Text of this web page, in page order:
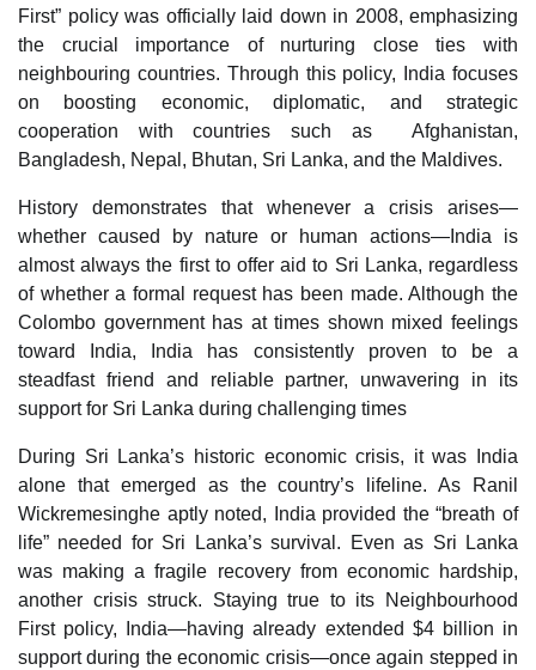
First” policy was officially laid down in 2008, emphasizing
the crucial importance of nurturing close ties with
neighbouring countries. Through this policy, India focuses
on boosting economic, diplomatic, and strategic
cooperation with countries such as Afghanistan,
Bangladesh, Nepal, Bhutan, Sri Lanka, and the Maldives.
History demonstrates that whenever a crisis arises—
whether caused by nature or human actions—India is
almost always the first to offer aid to Sri Lanka, regardless
of whether a formal request has been made. Although the
Colombo government has at times shown mixed feelings
toward India, India has consistently proven to be a
steadfast friend and reliable partner, unwavering in its
support for Sri Lanka during challenging times
During Sri Lanka’s historic economic crisis, it was India
alone that emerged as the country’s lifeline. As Ranil
Wickremesinghe aptly noted, India provided the “breath of
life” needed for Sri Lanka’s survival. Even as Sri Lanka
was making a fragile recovery from economic hardship,
another crisis struck. Staying true to its Neighbourhood
First policy, India—having already extended $4 billion in
support during the economic crisis—once again stepped in